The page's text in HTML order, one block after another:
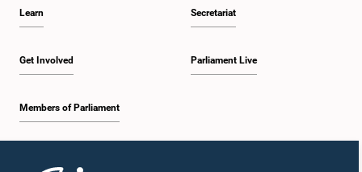
Learn
Get Involved
Members of Parliament
Secretariat
Parliament Live